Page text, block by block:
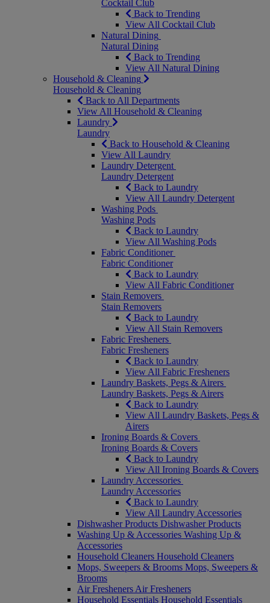
Cocktail Club
Back to Trending
View All Cocktail Club
Natural Dining
Natural Dining
Back to Trending
View All Natural Dining
Household & Cleaning
Household & Cleaning
Back to All Departments
View All Household & Cleaning
Laundry
Laundry
Back to Household & Cleaning
View All Laundry
Laundry Detergent
Laundry Detergent
Back to Laundry
View All Laundry Detergent
Washing Pods
Washing Pods
Back to Laundry
View All Washing Pods
Fabric Conditioner
Fabric Conditioner
Back to Laundry
View All Fabric Conditioner
Stain Removers
Stain Removers
Back to Laundry
View All Stain Removers
Fabric Fresheners
Fabric Fresheners
Back to Laundry
View All Fabric Fresheners
Laundry Baskets, Pegs & Airers
Laundry Baskets, Pegs & Airers
Back to Laundry
View All Laundry Baskets, Pegs &
Airers
Ironing Boards & Covers
Ironing Boards & Covers
Back to Laundry
View All Ironing Boards & Covers
Laundry Accessories
Laundry Accessories
Back to Laundry
View All Laundry Accessories
Dishwasher Products Dishwasher Products
Washing Up & Accessories Washing Up &
Accessories
Household Cleaners Household Cleaners
Mops, Sweepers & Brooms Mops, Sweepers &
Brooms
Air Fresheners Air Fresheners
Household Essentials Household Essentials